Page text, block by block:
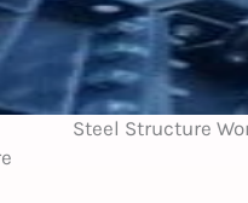
Steel Structure